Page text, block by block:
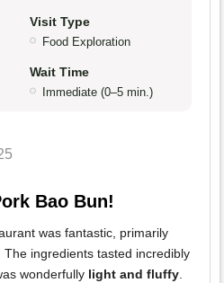
Visit Type
Food Exploration
Wait Time
Immediate (0–5 min.)
Bao Bun!
was fantastic, primarily
The ingredients tasted incredibly
wonderfully light and fluffy.